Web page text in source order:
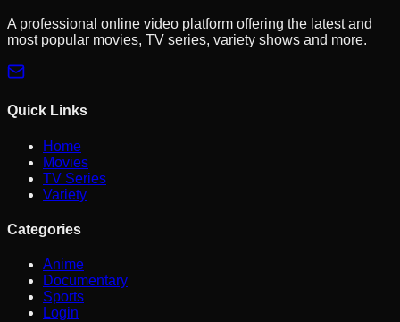
A professional online video platform offering the latest and
most popular movies, TV series, variety shows and more.
Quick Links
Home
Movies
TV Series
Variety
Categories
Anime
Documentary
Sports
Login